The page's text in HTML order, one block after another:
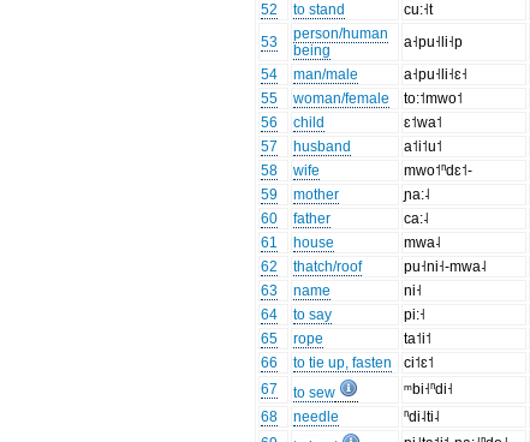
52
to stand cu:˧t
53
person/human
being
a˧pu˧li˧p
54
man/male
a˧pu˧li˧ɛ˧
55
woman/female
to:˦mwo˦
56
child
ɛ˦wa˦
57
husband
a˦i˦u˦
58
wife
mwo˦ⁿdɛ˦-
59
mother ɲa:˨
60
father
ca:˨
61
house mwa˨
62
thatch/roof
pu˧ni˧-mwa˨
63
name ni˧
64
to say
pi:˧
65
rope ta˦i˦
66
to tie up, fasten
ci˦ɛ˦
67
to sew
ᵐbi˧ⁿdi˧
68
needle
ⁿdi˨ti˨